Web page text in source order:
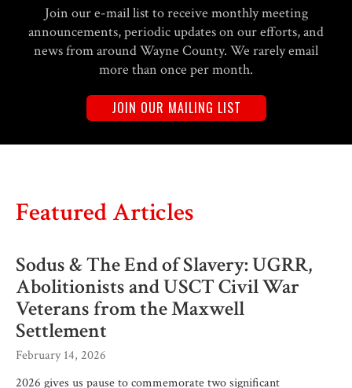
Join our e-mail list to receive monthly meeting
announcements, periodic updates on our efforts, and
news from around Wayne County. We rarely email
more than once per month.
JOIN OUR MAILING LIST
Featured Articles
Sodus & The End of Slavery: UGRR,
Abolitionists and USCT Civil War
Veterans from the Maxwell
Settlement
February 14, 2026
2026 gives us pause to commemorate two significant